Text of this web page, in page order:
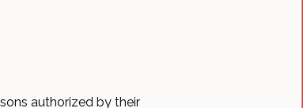
authorized by their